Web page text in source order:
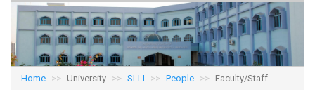
Home University SLLI People Faculty/Staff